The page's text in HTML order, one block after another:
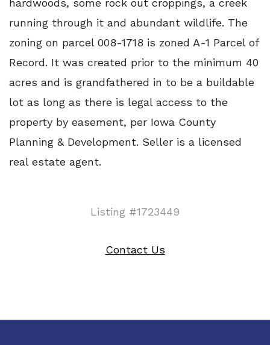
hardwoods, some rock out croppings, a creek
running through it and abundant wildlife. The
zoning on parcel 008-1718 is zoned A-1 Parcel of
Record. It was created prior to the minimum 40
acres and is grandfathered in to be a buildable
lot as long as there is legal access to the
property by easement, per Iowa County
Planning & Development. Seller is a licensed
real estate agent.
Listing #1723449
Contact Us